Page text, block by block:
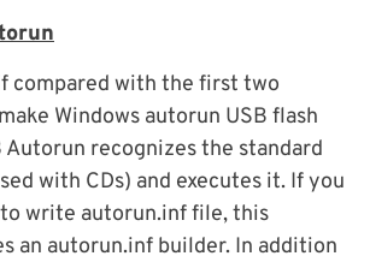
compared with the first two
Windows autorun USB flash
Autorun recognizes the standard
with CDs) and executes it. If you
to write autorun.inf file, this
an autorun.inf builder. In addition